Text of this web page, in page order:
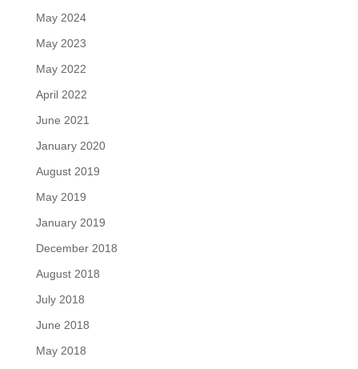
May 2024
May 2023
May 2022
April 2022
June 2021
January 2020
August 2019
May 2019
January 2019
December 2018
August 2018
July 2018
June 2018
May 2018